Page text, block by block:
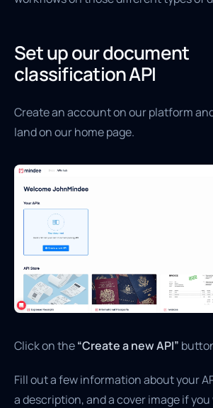
Set up our document
classification API
Create an account on our platform
land on our home page.
Click on the“Create a new API”
Fill out a few information about your
a description, and a cover image if